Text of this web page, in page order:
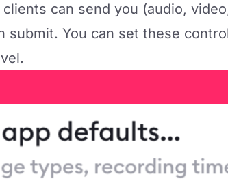
can send you (audio,
submit. You can set these